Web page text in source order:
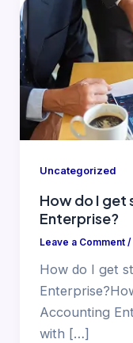
Uncategorized
How do I
Enterprise?
Leave a Comment /
How do I get
Accounting
with […]